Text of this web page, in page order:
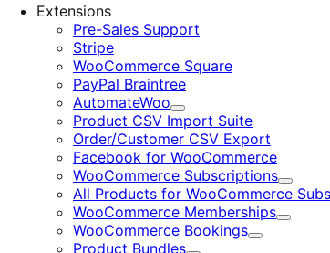
Extensions
Pre-Sales Support
Stripe
WooCommerce Square
PayPal Braintree
AutomateWoo
Expand
Product CSV Import Suite
Order/Customer CSV Export
Facebook for WooCommerce
WooCommerce Subscriptions
Expand
All Products for WooCommerce
WooCommerce Memberships
Expand
WooCommerce Bookings
Expand
Product Bundles